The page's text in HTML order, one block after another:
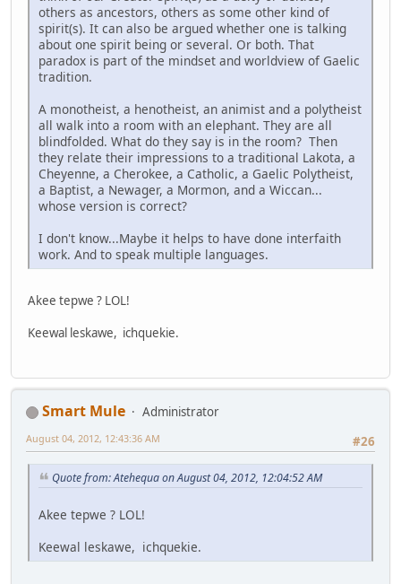
others as ancestors, others as some other kind of
spirit(s). It can also be argued whether one is talking
about one spirit being or several. Or both. That
paradox is part of the mindset and worldview of Gaelic
tradition.
A monotheist, a henotheist, an animist and a polytheist
all walk into a room with an elephant. They are all
blindfolded. What do they say is in the room? Then
they relate their impressions to a traditional Lakota, a
Cheyenne, a Cherokee, a Catholic, a Gaelic Polytheist,
a Baptist, a Newager, a Mormon, and a Wiccan...
whose version is correct?
I don't know...Maybe it helps to have done interfaith
work. And to speak multiple languages.
Akee tepwe ? LOL!
Keewal leskawe, ichquekie.
Smart Mule
Administrator
#26
August 04, 2012, 12:43:36 AM
Quote from: Atehequa on August 04, 2012, 12:04:52 AM
Akee tepwe ? LOL!
Keewal leskawe, ichquekie.